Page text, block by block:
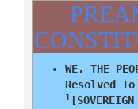
WE, THE
Resolved
1